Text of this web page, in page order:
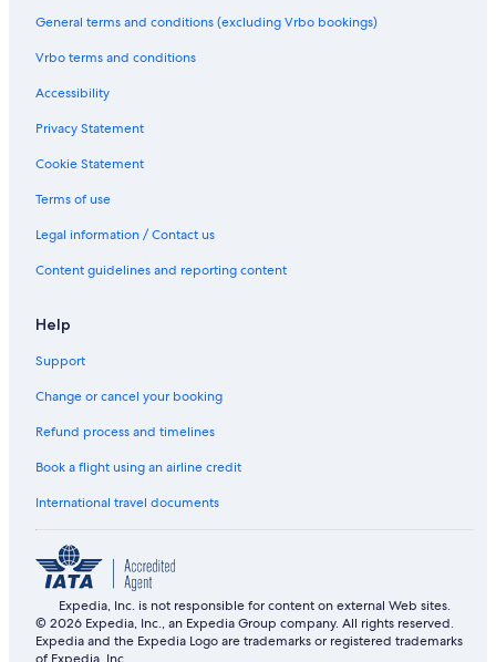
General terms and conditions (excluding Vrbo bookings)
Vrbo terms and conditions
Accessibility
Privacy Statement
Cookie Statement
Terms of use
Legal information / Contact us
Content guidelines and reporting content
Help
Support
Change or cancel your booking
Refund process and timelines
Book a flight using an airline credit
International travel documents
Expedia, Inc. is not responsible for content on external Web sites.
© 2026 Expedia, Inc., an Expedia Group company. All rights reserved.
Expedia and the Expedia Logo are trademarks or registered trademarks
of Expedia, Inc.